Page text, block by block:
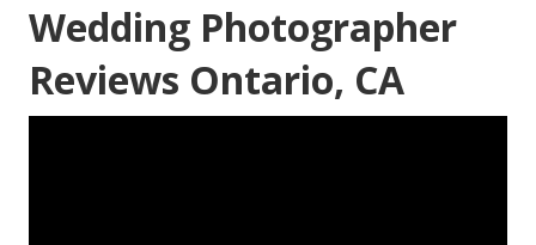
Wedding Photographer
Reviews Ontario, CA